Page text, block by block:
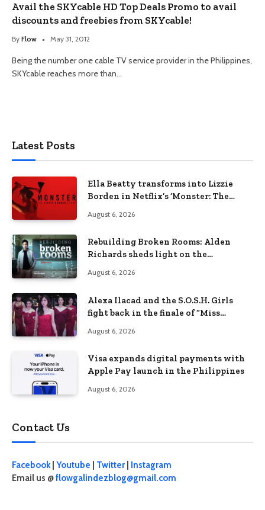
Avail the SKYcable HD Top Deals Promo to avail
discounts and freebies from SKYcable!
By Flow May 31, 2012
Being the number one cable TV service provider in the Philippines,
SKYcable reaches more than…
Latest Posts
Ella Beatty transforms into Lizzie
Borden in Netflix’s ‘Monster: The
August 6, 2026
Rebuilding Broken Rooms: Alden
Richards sheds light on the
August 6, 2026
Alexa Ilacad and the S.O.S.H. Girls
fight back in the finale of “Miss
August 6, 2026
Visa expands digital payments with
Apple Pay launch in the Philippines
August 6, 2026
Contact Us
Facebook| Youtube Twitter
Instagram
Email us @flowgalindezblog@gmail.com